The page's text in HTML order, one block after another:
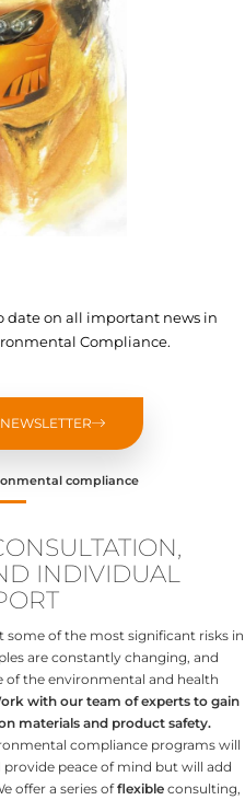
date on all important news in
Compliance.
compliance
INDIVIDUAL
of the most significant risks in
are constantly changing, and
of the environmental and health
with our team of experts to gain
materials and product safety.
compliance programs will
peace of mind but will add
offer a series offlexibleconsulting,